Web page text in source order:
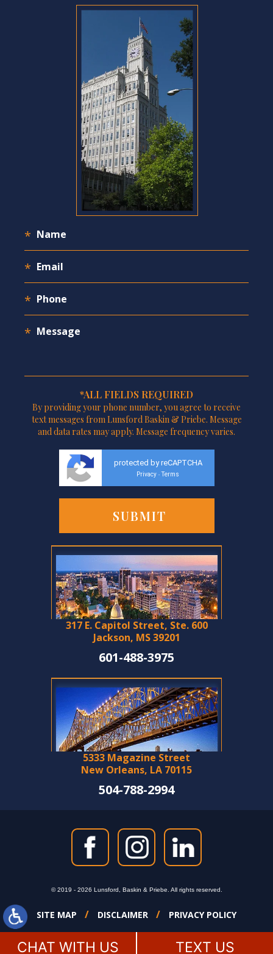
*ALL FIELDS REQUIRED
By providing your phone number, you agree to receive
text messages from Lunsford Baskin & Priebe. Message
and data rates may apply. Message frequency varies.
protected by reCAPTCHA
Privacy - Terms
317 E. Capitol Street, Ste. 600
Jackson, MS 39201
601-488-3975
5333 Magazine Street
New Orleans, LA 70115
504-788-2994
© 2019 - 2026 Lunsford, Baskin & Priebe. All rights reserved.
SITE MAP DISCLAIMER PRIVACY POLICY
CHAT WITH US TEXT US